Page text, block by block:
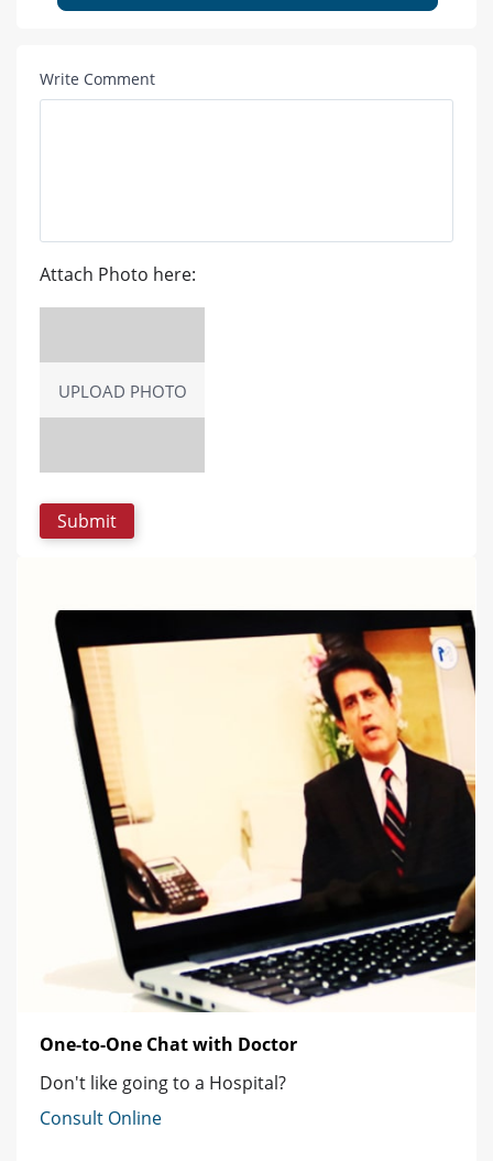
Write Comment
Attach Photo here:
UPLOAD PHOTO
One-to-One Chat with Doctor
Don't like going to a Hospital?
Consult Online